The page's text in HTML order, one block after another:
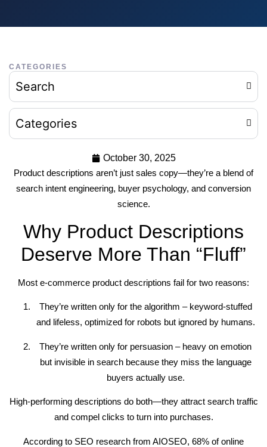
CATEGORIES
Search
Categories
October 30, 2025
Product descriptions aren’t just sales copy—they’re a blend of
search intent engineering, buyer psychology, and conversion
science.
Why Product Descriptions
Deserve More Than “Fluff”
Most e-commerce product descriptions fail for two reasons:
They’re written only for the algorithm – keyword-stuffed
and lifeless, optimized for robots but ignored by humans.
They’re written only for persuasion – heavy on emotion
but invisible in search because they miss the language
buyers actually use.
High-performing descriptions do both—they attract search traffic
and compel clicks to turn into purchases.
According to SEO research from AIOSEO, 68% of online